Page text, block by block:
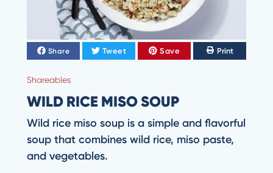
Share Tweet Save Print
Shareables
WILD RICE MISO SOUP
Wild rice miso soup is a simple and flavorful
soup that combines wild rice, miso paste,
and vegetables.